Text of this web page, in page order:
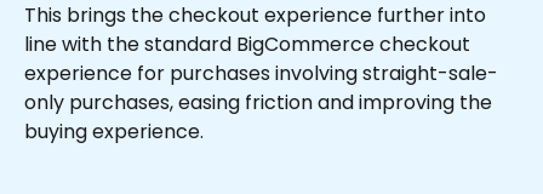
This brings the checkout experience further into
line with the standard BigCommerce checkout
experience for purchases involving straight-sale-
only purchases, easing friction and improving the
buying experience.